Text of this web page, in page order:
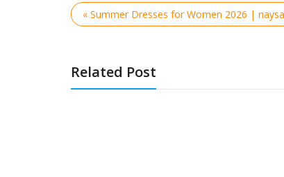
« Summer Dresses for Women 2026 |
Related Post